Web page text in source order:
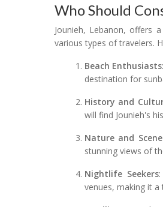
Who Should
Jounieh, Lebanon, offers
various types of travelers.
Beach Enthusiasts
destination for
History and
will find Jounieh's
Nature and
stunning views of
Nightlife Seekers
venues, making it